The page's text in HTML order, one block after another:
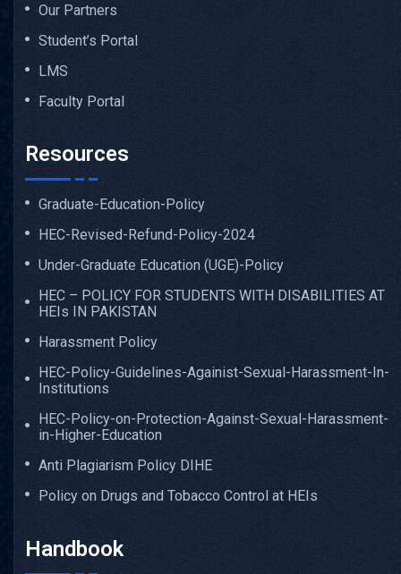
Our Partners
Student’s Portal
LMS
Faculty Portal
Resources
Graduate-Education-Policy
HEC-Revised-Refund-Policy-2024
Under-Graduate Education (UGE)-Policy
HEC – POLICY FOR STUDENTS WITH DISABILITIES AT
HEIs IN PAKISTAN
Harassment Policy
HEC-Policy-Guidelines-Againist-Sexual-Harassment-In-
Institutions
HEC-Policy-on-Protection-Against-Sexual-Harassment-
in-Higher-Education
Anti Plagiarism Policy DIHE
Policy on Drugs and Tobacco Control at HEIs
Handbook